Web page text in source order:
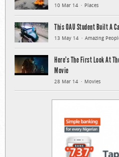
10 Mar 14 Places
This OAU Student Built A
13 May 14 Amazing
Here’s The First Look At
Movie
28 Mar 14 Movies